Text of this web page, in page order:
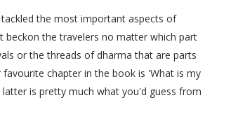
the most important aspects of
beckon the travelers no matter which part
or the threads of dharma that are parts
chapter in the book is 'What is my
is pretty much what you'd guess from